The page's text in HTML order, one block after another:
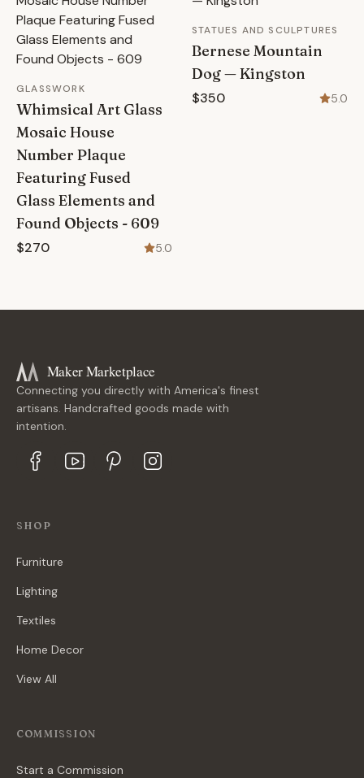
GLASSWORK
Whimsical Art Glass
Mosaic House
Number Plaque
Featuring Fused
Glass Elements and
Found Objects - 609
$270 5.0
STATUES AND SCULPTURES
Bernese Mountain
Dog — Kingston
$350 5.0
Maker Marketplace
Connecting you directly with America's finest
artisans. Handcrafted goods made with
intention.
SHOP
Furniture
Lighting
Textiles
Home Decor
View All
COMMISSION
Start a Commission